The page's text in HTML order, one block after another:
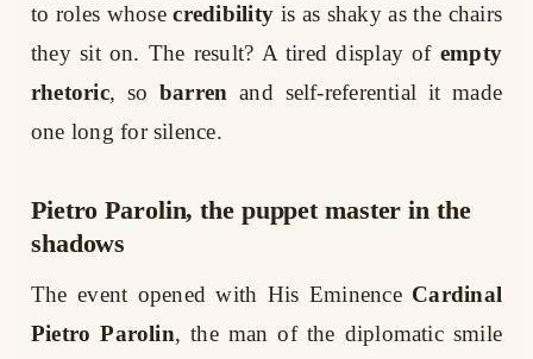
to roles whose credibility is as shaky as the chairs
they sit on. The result? A tired display of empty
rhetoric, so barren and self-referential it made
one long for silence.
Pietro Parolin, the puppet master in the
shadows
The event opened with His Eminence Cardinal
Pietro Parolin, the man of the diplomatic smile